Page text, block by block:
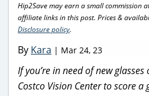
Hip2Save may earn a small commission
affiliate links in this post. Prices &
Disclosure policy.
By Kara | Mar 24, 23
If you’re in need of new
Costco Vision Center to score a